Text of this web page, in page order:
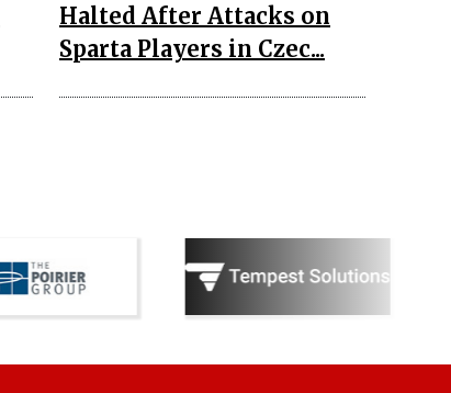
Halted After Attacks on
Sparta Players in Czec...